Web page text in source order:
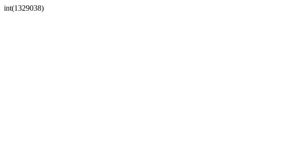
int(1329038)